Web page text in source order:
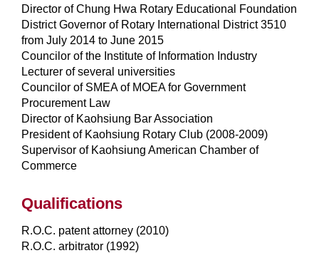
Director of Chung Hwa Rotary Educational Foundation
District Governor of Rotary International District 3510
from July 2014 to June 2015
Councilor of the Institute of Information Industry
Lecturer of several universities
Councilor of SMEA of MOEA for Government
Procurement Law
Director of Kaohsiung Bar Association
President of Kaohsiung Rotary Club (2008-2009)
Supervisor of Kaohsiung American Chamber of
Commerce
Qualifications
R.O.C. patent attorney (2010)
R.O.C. arbitrator (1992)